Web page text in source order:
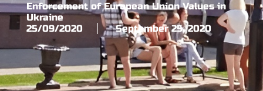
Enforcement of European Union Values in
Ukraine
25/09/2020
September 25, 2020